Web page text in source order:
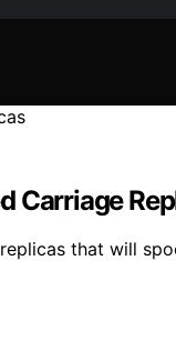
Carriage
that will